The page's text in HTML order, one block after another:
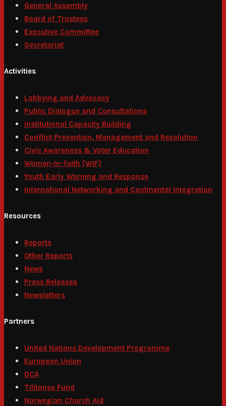
General Assembly
Board of Trustees
Executive Committee
Secretariat
Activities
Lobbying and Advocacy
Public Dialogue and Consultations
Institutional Capacity Building
Conflict Prevention, Management and Resolution
Civic Awareness & Voter Education
Women-In-faith (WIF)
Youth Early Warning and Response
International Networking and Continental Integration
Resources
Reports
Other Reports
News
Press Releases
Newsletters
Partners
United Nations Development Programme
European Union
DCA
Tilitonse Fund
Norwegian Church Aid